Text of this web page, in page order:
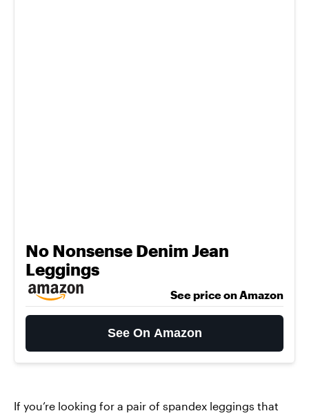
No Nonsense Denim Jean
Leggings
See price on Amazon
See On Amazon
If you’re looking for a pair of spandex leggings that